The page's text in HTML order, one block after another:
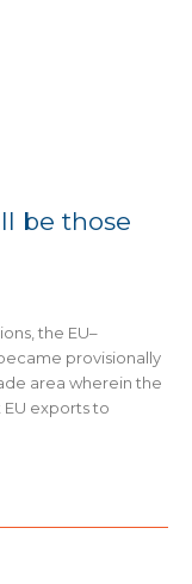
be those
the EU–
provisionally
area wherein the
exports to